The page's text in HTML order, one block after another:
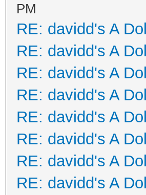
PM
RE: davidd's A
RE: davidd's A
RE: davidd's A
RE: davidd's A
RE: davidd's A
RE: davidd's A
RE: davidd's A
RE: davidd's A